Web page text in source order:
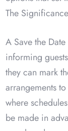
The
A Save the
informing
they can mark
arrangements
where
be made in